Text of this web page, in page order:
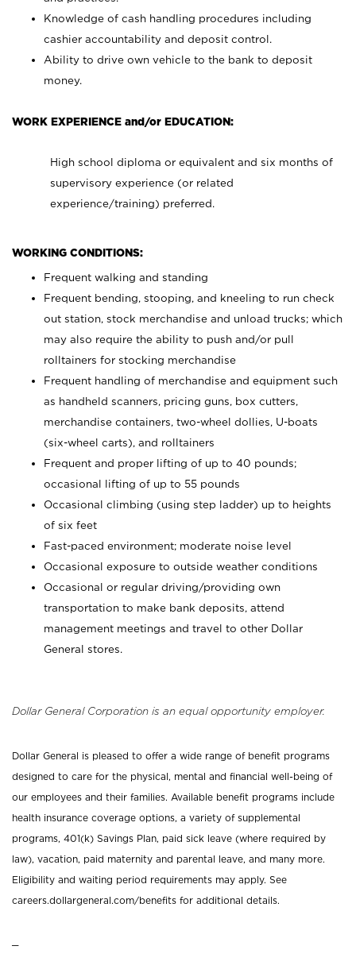
Knowledge of cash handling procedures including
cashier accountability and deposit control.
Ability to drive own vehicle to the bank to deposit
money.
WORK EXPERIENCE and/or EDUCATION:
High school diploma or equivalent and six months of
supervisory experience (or related
experience/training) preferred.
WORKING CONDITIONS:
Frequent walking and standing
Frequent bending, stooping, and kneeling to run check
out station, stock merchandise and unload trucks; which
may also require the ability to push and/or pull
rolltainers for stocking merchandise
Frequent handling of merchandise and equipment such
as handheld scanners, pricing guns, box cutters,
merchandise containers, two-wheel dollies, U-boats
(six-wheel carts), and rolltainers
Frequent and proper lifting of up to 40 pounds;
occasional lifting of up to 55 pounds
Occasional climbing (using step ladder) up to heights
of six feet
Fast-paced environment; moderate noise level
Occasional exposure to outside weather conditions
Occasional or regular driving/providing own
transportation to make bank deposits, attend
management meetings and travel to other Dollar
General stores.
Dollar General Corporation is an equal opportunity employer.
Dollar General is pleased to offer a wide range of benefit programs
designed to care for the physical, mental and financial well-being of
our employees and their families. Available benefit programs include
health insurance coverage options, a variety of supplemental
programs, 401(k) Savings Plan, paid sick leave (where required by
law), vacation, paid maternity and parental leave, and many more.
Eligibility and waiting period requirements may apply. See
careers.dollargeneral.com/benefits for additional details.